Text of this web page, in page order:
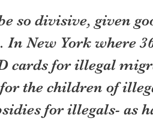
so divisive, given
In New York where
cards for illegal
the children of
for illegals- as